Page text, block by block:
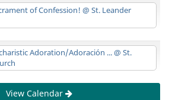
of Confession! @ St. Leander
Adoration/Adoración ...@ St.
View Calendar